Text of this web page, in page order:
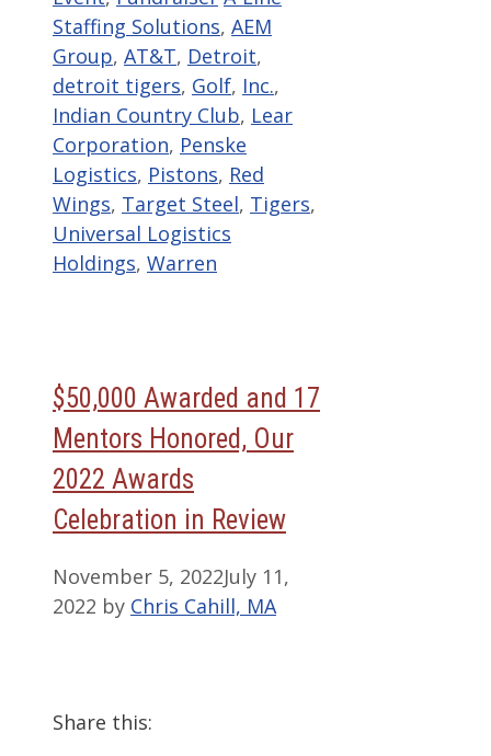
Staffing Solutions, AEM
Group, AT&T, Detroit,
detroit tigers, Golf, Inc.,
Indian Country Club, Lear
Corporation, Penske
Logistics, Pistons, Red
Wings, Target Steel, Tigers,
Universal Logistics
Holdings, Warren
$50,000 Awarded and 17
Mentors Honored, Our
2022 Awards
Celebration in Review
November 5, 2022July 11,
2022 by Chris Cahill, MA
Share this: